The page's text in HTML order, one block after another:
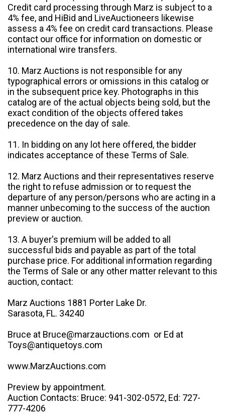
Credit card processing through Marz is subject to a
4% fee, and HiBid and LiveAuctioneers likewise
assess a 4% fee on credit card transactions. Please
contact our office for information on domestic or
international wire transfers.
10. Marz Auctions is not responsible for any
typographical errors or omissions in this catalog or
in the subsequent price key. Photographs in this
catalog are of the actual objects being sold, but the
exact condition of the objects offered takes
precedence on the day of sale.
11. In bidding on any lot here offered, the bidder
indicates acceptance of these Terms of Sale.
12. Marz Auctions and their representatives reserve
the right to refuse admission or to request the
departure of any person/persons who are acting in a
manner unbecoming to the success of the auction
preview or auction.
13. A buyer's premium will be added to all
successful bids and payable as part of the total
purchase price. For additional information regarding
the Terms of Sale or any other matter relevant to this
auction, contact:
Marz Auctions 1881 Porter Lake Dr.
Sarasota, FL. 34240
Bruce at Bruce@marzauctions.com or Ed at
Toys@antiquetoys.com
www.MarzAuctions.com
Preview by appointment.
Auction Contacts: Bruce: 941-302-0572, Ed: 727-
777-4206